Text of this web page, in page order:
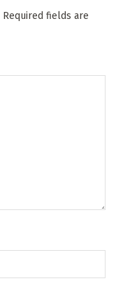
Required fields are